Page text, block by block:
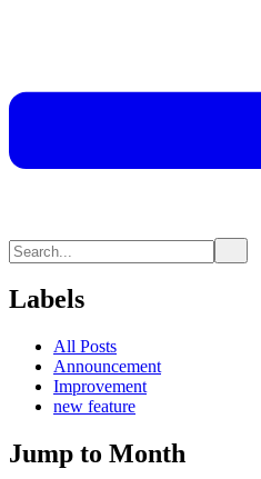
Labels
All Posts
Announcement
Improvement
new feature
Jump to Month